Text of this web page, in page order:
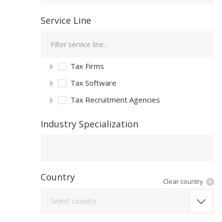
Service Line
Tax Firms
Tax Software
Tax Recruitment Agencies
Industry Specialization
Country
Select country...
Clear country